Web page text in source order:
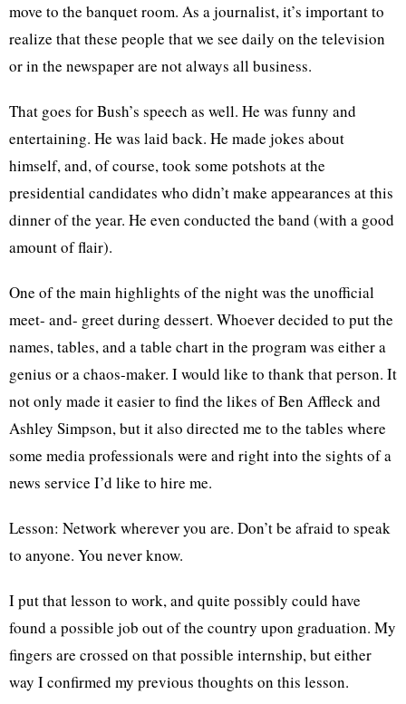
move to the banquet room. As a journalist, it’s important to
realize that these people that we see daily on the television
or in the newspaper are not always all business.
That goes for Bush’s speech as well. He was funny and
entertaining. He was laid back. He made jokes about
himself, and, of course, took some potshots at the
presidential candidates who didn’t make appearances at this
dinner of the year. He even conducted the band (with a good
amount of flair).
One of the main highlights of the night was the unofficial
meet- and- greet during dessert. Whoever decided to put the
names, tables, and a table chart in the program was either a
genius or a chaos-maker. I would like to thank that person. It
not only made it easier to find the likes of Ben Affleck and
Ashley Simpson, but it also directed me to the tables where
some media professionals were and right into the sights of a
news service I’d like to hire me.
Lesson: Network wherever you are. Don’t be afraid to speak
to anyone. You never know.
I put that lesson to work, and quite possibly could have
found a possible job out of the country upon graduation. My
fingers are crossed on that possible internship, but either
way I confirmed my previous thoughts on this lesson.